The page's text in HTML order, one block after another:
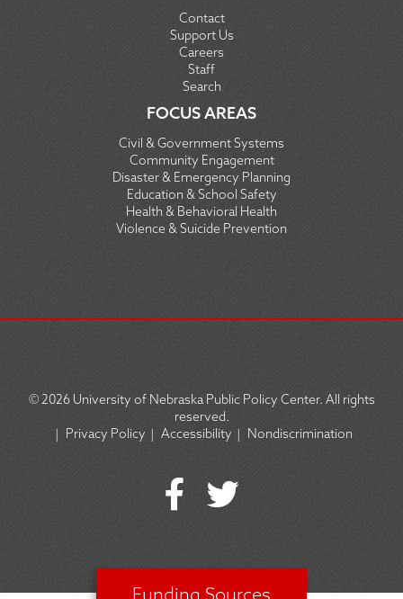
Contact
Support Us
Careers
Staff
Search
FOCUS AREAS
Civil & Government Systems
Community Engagement
Disaster & Emergency Planning
Education & School Safety
Health & Behavioral Health
Violence & Suicide Prevention
© 2026University of Nebraska Public Policy Center. All rights
reserved.
|
Privacy Policy | Accessibility | Nondiscrimination
Funding Sources